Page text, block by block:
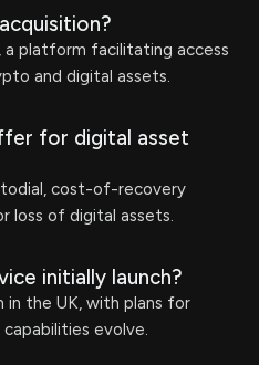
a platform facilitating access
and digital assets.
for digital asset
cost-of-recovery
loss of digital assets.
initially launch?
in the UK, with plans for
evolve.